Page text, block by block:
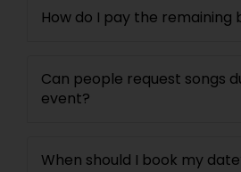
How do I pay the remaining
Can people request songs
event?
When should I book my